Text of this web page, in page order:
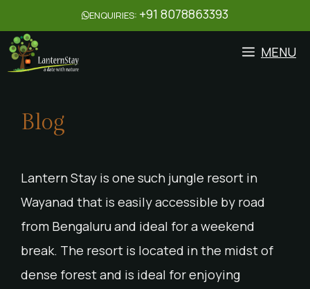
ENQUIRIES: +91 8078863393
MENU
Blog
Lantern Stay is one such jungle resort in
Wayanad that is easily accessible by road
from Bengaluru and ideal for a weekend
break. The resort is located in the midst of
dense forest and is ideal for enjoying